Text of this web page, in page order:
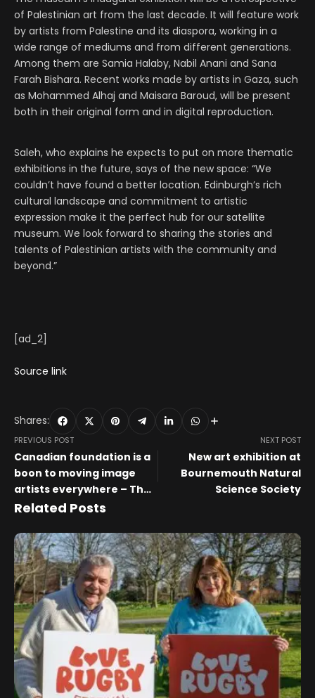
of Palestinian art from the last decade. It will feature work
by artists from Palestine and its diaspora, working in a
wide range of mediums and from different generations.
Among them are Samia Halaby, Nabil Anani and Sana
Farah Bishara. Recent works made by artists in Gaza, such
as Mohammed Alhaj and Maisara Baroud, will be present
both in their original form and in digital reproduction.
Saleh, who explains he expects to put on more thematic
exhibitions in the future, says of the new space: “We
couldn’t have found a better location. Edinburgh’s rich
cultural landscape and commitment to artistic
expression make it the perfect hub for our satellite
museum. We look forward to sharing the stories and
talents of Palestinian artists with the community and
beyond.”
[ad_2]
Source link
Shares:
PREVIOUS POST
Canadian foundation is a
boon to moving image
artists everywhere – The
Art Newspaper
NEXT POST
New art exhibition at
Bournemouth Natural
Science Society
Related Posts